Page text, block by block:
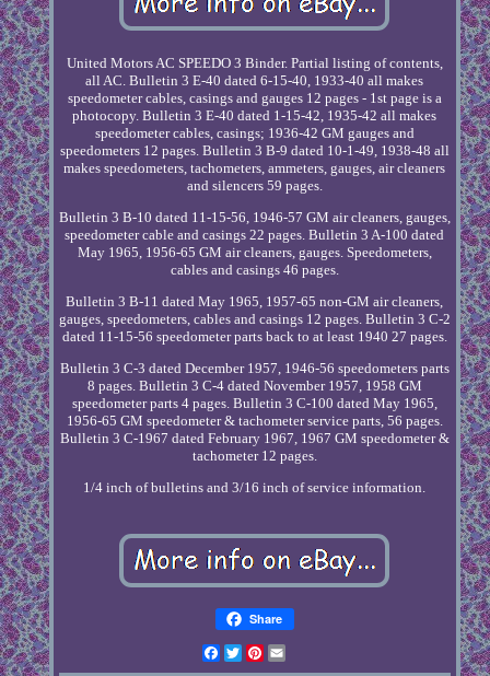
United Motors AC SPEEDO 3 Binder. Partial listing of contents,
all AC. Bulletin 3 E-40 dated 6-15-40, 1933-40 all makes
speedometer cables, casings and gauges 12 pages - 1st page is a
photocopy. Bulletin 3 E-40 dated 1-15-42, 1935-42 all makes
speedometer cables, casings; 1936-42 GM gauges and
speedometers 12 pages. Bulletin 3 B-9 dated 10-1-49, 1938-48 all
makes speedometers, tachometers, ammeters, gauges, air cleaners
and silencers 59 pages.
Bulletin 3 B-10 dated 11-15-56, 1946-57 GM air cleaners, gauges,
speedometer cable and casings 22 pages. Bulletin 3 A-100 dated
May 1965, 1956-65 GM air cleaners, gauges. Speedometers,
cables and casings 46 pages.
Bulletin 3 B-11 dated May 1965, 1957-65 non-GM air cleaners,
gauges, speedometers, cables and casings 12 pages. Bulletin 3 C-2
dated 11-15-56 speedometer parts back to at least 1940 27 pages.
Bulletin 3 C-3 dated December 1957, 1946-56 speedometers parts
8 pages. Bulletin 3 C-4 dated November 1957, 1958 GM
speedometer parts 4 pages. Bulletin 3 C-100 dated May 1965,
1956-65 GM speedometer & tachometer service parts, 56 pages.
Bulletin 3 C-1967 dated February 1967, 1967 GM speedometer &
tachometer 12 pages.
1/4 inch of bulletins and 3/16 inch of service information.
Share
Facebook
TwitterPinterest